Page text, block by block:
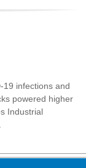
19 infections and
powered higher
Industrial